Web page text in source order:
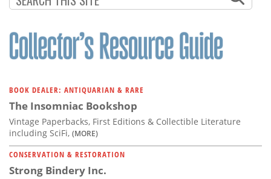
Subscribe
Calendar
Us
BOOK DEALER: ANTIQUARIAN & RARE
The Insomniac Bookshop
Vintage Paperbacks, First Editions & Collectible Literature
including SciFi, (MORE)
CONSERVATION & RESTORATION
Strong Bindery Inc.